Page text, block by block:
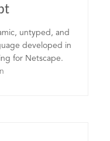
untyped, and
developed in
for Netscape.